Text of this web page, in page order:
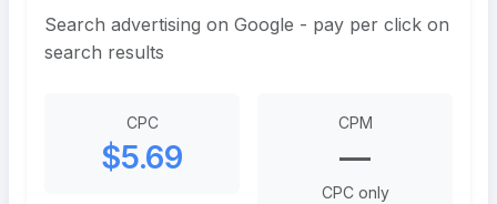
Search advertising on Google - pay per click on
search results
CPC
$5.69
CPM
—
CPC only